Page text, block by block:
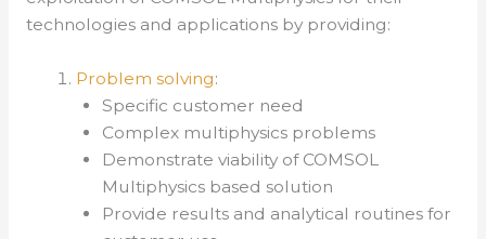
technologies and applications by providing:
Problem solving:
Specific customer need
Complex multiphysics problems
Demonstrate viability of COMSOL
Multiphysics based solution
Provide results and analytical routines for